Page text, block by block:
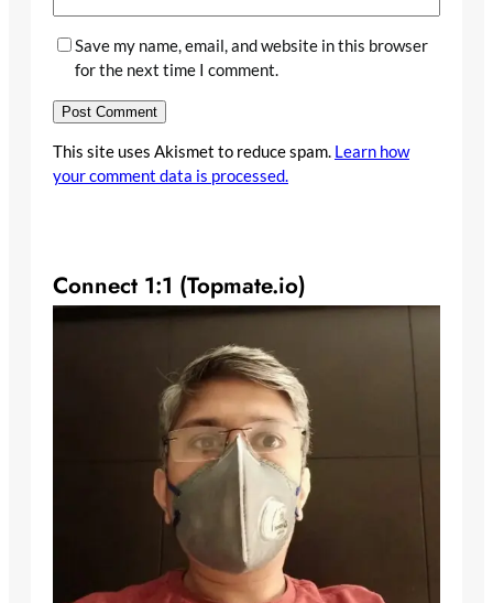
Save my name, email, and website in this browser
for the next time I comment.
This site uses Akismet to reduce spam. Learn how
your comment data is processed.
Connect 1:1 (Topmate.io)